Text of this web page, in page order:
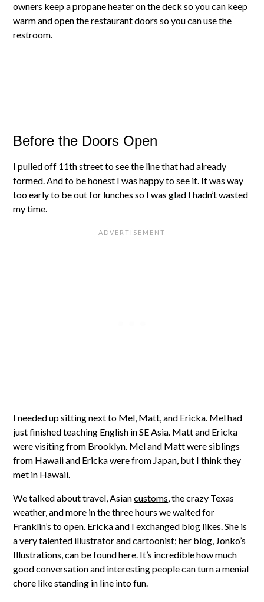
owners keep a propane heater on the deck so you can keep
warm and open the restaurant doors so you can use the
restroom.
Before the Doors Open
I pulled off 11th street to see the line that had already
formed. And to be honest I was happy to see it. It was way
too early to be out for lunches so I was glad I hadn’t wasted
my time.
I needed up sitting next to Mel, Matt, and Ericka. Mel had
just finished teaching English in SE Asia. Matt and Ericka
were visiting from Brooklyn. Mel and Matt were siblings
from Hawaii and Ericka were from Japan, but I think they
met in Hawaii.
We talked about travel, Asiancustoms, the crazy Texas
weather, and more in the three hours we waited for
Franklin’s to open. Ericka and I exchanged blog likes. She is
a very talented illustrator and cartoonist; her blog, Jonko’s
Illustrations, can be found here. It’s incredible how much
good conversation and interesting people can turn a menial
chore like standing in line into fun.